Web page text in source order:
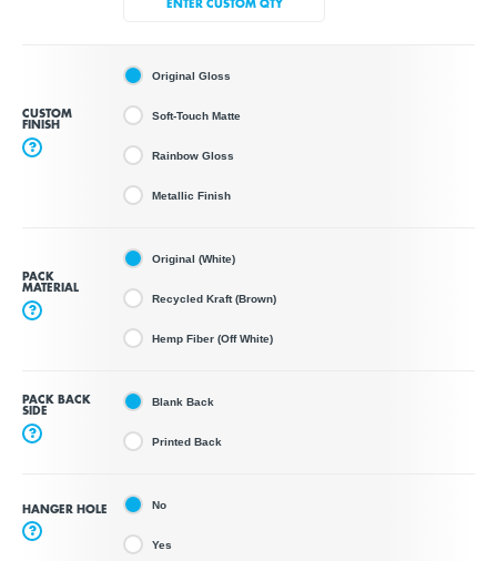
ENTER CUSTOM QTY
CUSTOM
FINISH
?
Original Gloss
Soft-Touch Matte
Rainbow Gloss
Metallic Finish
PACK
MATERIAL
?
Original (White)
Recycled Kraft (Brown)
Hemp Fiber (Off White)
PACK BACK
SIDE
?
Blank Back
Printed Back
HANGER HOLE
?
No
Yes